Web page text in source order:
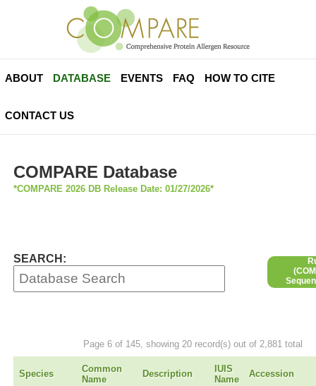
ABOUT DATABASE EVENTS FAQ HOW TO CITE
CONTACT US
COMPARE Database
*COMPARE 2026 DB Release Date: 01/27/2026*
SEARCH:
Page 6 of 145, showing 20 record(s) out of 2,881 total
Species
Common
Name
Description
IUIS
Name
Accession